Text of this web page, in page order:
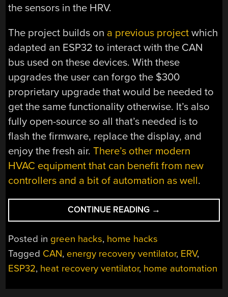
the sensors in the HRV.
The project builds on a previous project which
adapted an ESP32 to interact with the CAN
bus used on these devices. With these
upgrades the user can forgo the $300
proprietary upgrade that would be needed to
get the same functionality otherwise. It’s also
fully open-source so all that’s needed is to
flash the firmware, replace the display, and
enjoy the fresh air.There’s other modern
HVAC equipment that can benefit from new
controllers and a bit of automation as well.
CONTINUE READING “HRV
GETS
UPGRADES”
→
Posted in green hacks, home hacks
Tagged CAN, energy recovery ventilator, ERV,
ESP32, heat recovery ventilator, home automation